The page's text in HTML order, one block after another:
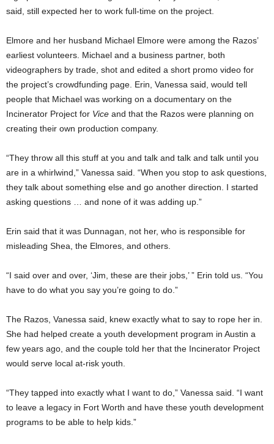
said, still expected her to work full-time on the project.
Elmore and her husband Michael Elmore were among the Razos’
earliest volunteers. Michael and a business partner, both
videographers by trade, shot and edited a short promo video for
the project’s crowdfunding page. Erin, Vanessa said, would tell
people that Michael was working on a documentary on the
Incinerator Project for Vice and that the Razos were planning on
creating their own production company.
“They throw all this stuff at you and talk and talk and talk until you
are in a whirlwind,” Vanessa said. “When you stop to ask questions,
they talk about something else and go another direction. I started
asking questions … and none of it was adding up.”
Erin said that it was Dunnagan, not her, who is responsible for
misleading Shea, the Elmores, and others.
“I said over and over, ‘Jim, these are their jobs,’ ” Erin told us. “You
have to do what you say you’re going to do.”
The Razos, Vanessa said, knew exactly what to say to rope her in.
She had helped create a youth development program in Austin a
few years ago, and the couple told her that the Incinerator Project
would serve local at-risk youth.
“They tapped into exactly what I want to do,” Vanessa said. “I want
to leave a legacy in Fort Worth and have these youth development
programs to be able to help kids.”